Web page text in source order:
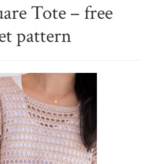
Tote – free
pattern